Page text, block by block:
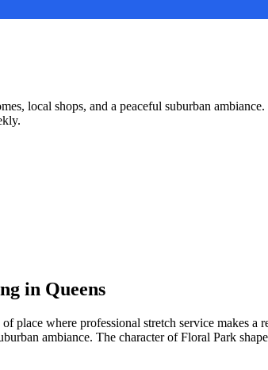
local shops, and a peaceful suburban ambiance.
in Queens
place where professional stretch service makes a
ambiance. The character ofFloral Park